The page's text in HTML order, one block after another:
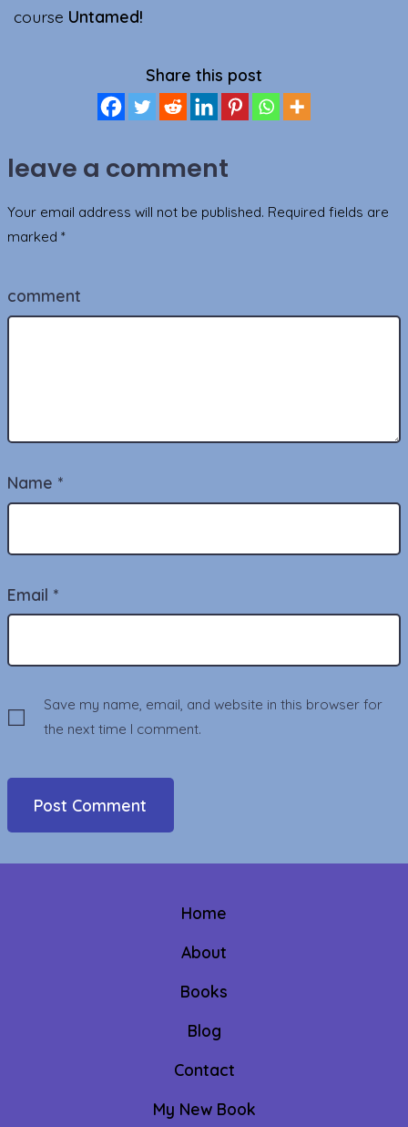
course Untamed!
Share this post
leave a comment
Your email address will not be published. Required fields are
marked *
comment
Name *
Email *
Save my name, email, and website in this browser for
the next time I comment.
Home
About
Books
Blog
Contact
My New Book